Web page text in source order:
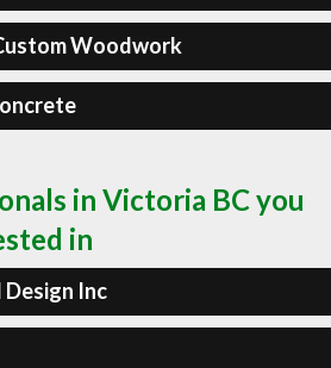
Woodwork
in Victoria BC you
in
Design Inc